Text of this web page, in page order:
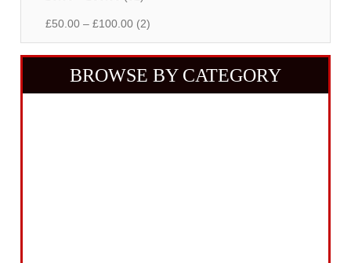
£50.00 – £100.00 (2)
BROWSE BY CATEGORY